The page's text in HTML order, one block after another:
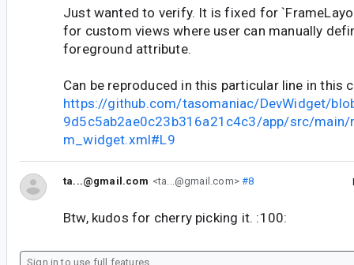
Just wanted to verify. It is fixed for
for custom views where user can manually
foreground attribute.
Can be reproduced in this particular line in this
https://github.com/tasomaniac/DevWidget/
9d5c5ab2ae0c23b316a21c4c3/app/src/
m_widget.xml#L9
ta...@gmail.com <ta...@gmail.com>#8
Btw, kudos for cherry picking it. :100: